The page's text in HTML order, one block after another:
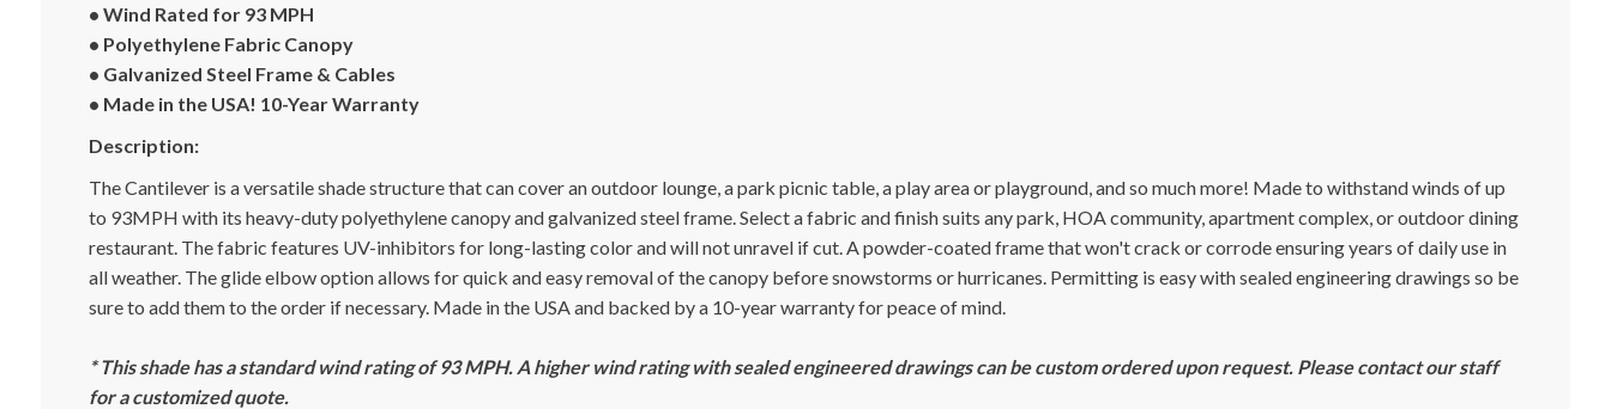
• Wind Rated for 93 MPH
• Polyethylene Fabric Canopy
• Galvanized Steel Frame & Cables
• Made in the USA! 10-Year Warranty
Description:
The Cantilever is a versatile shade structure that can cover an outdoor lounge, a park picnic table, a play area or playground, and so much more! Made to withstand winds of up
to 93MPH with its heavy-duty polyethylene canopy and galvanized steel frame. Select a fabric and finish suits any park, HOA community, apartment complex, or outdoor dining
restaurant. The fabric features UV-inhibitors for long-lasting color and will not unravel if cut. A powder-coated frame that won't crack or corrode ensuring years of daily use in
all weather. The glide elbow option allows for quick and easy removal of the canopy before snowstorms or hurricanes. Permitting is easy with sealed engineering drawings so be
sure to add them to the order if necessary. Made in the USA and backed by a 10-year warranty for peace of mind.
* This shade has a standard wind rating of 93 MPH. A higher wind rating with sealed engineered drawings can be custom ordered upon request. Please contact our staff
for a customized quote.